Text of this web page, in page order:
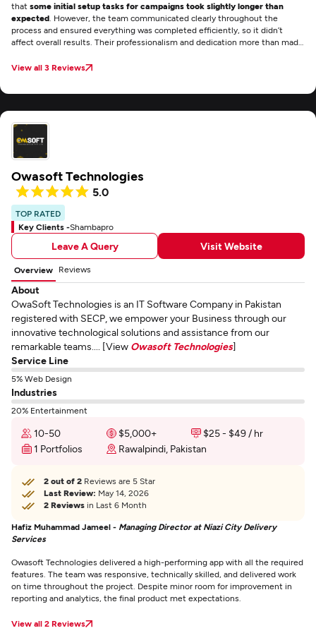
that some initial setup tasks for campaigns took slightly longer than
expected . However, the team communicated clearly throughout the
process and ensured everything was completed efficiently, so it didn’t
affect overall results. Their professionalism and dedication more than made
View all 3 Reviews
Owasoft Technologies
5.0
TOP RATED
Key Clients -Shambapro
Leave A Query Visit Website
Overview Reviews
About
OwaSoft Technologies is an IT Software Company in Pakistan
registered with SECP, we empower your Business through our
innovative technological solutions and assistance from our
remarkable teams.... [View Owasoft Technologies]
Service Line
5% Web Design
Industries
20% Entertainment
10-50 $5,000+
$25 - $49 / hr
1 Portfolios
Rawalpindi, Pakistan
2 out of 2 Reviews are 5 Star
Last Review: May 14, 2026
2 Reviews in Last 6 Month
Hafiz Muhammad Jameel - Managing Director at Niazi City Delivery
Services
Owasoft Technologies delivered a high-performing app with all the required
features. The team was responsive, technically skilled, and delivered work
on time throughout the project. Despite minor room for improvement in
reporting and analytics, the final product met expectations.
View all 2 Reviews